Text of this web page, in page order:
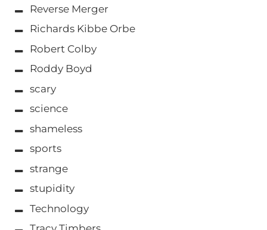
Reverse Merger
Richards Kibbe Orbe
Robert Colby
Roddy Boyd
scary
science
shameless
sports
strange
stupidity
Technology